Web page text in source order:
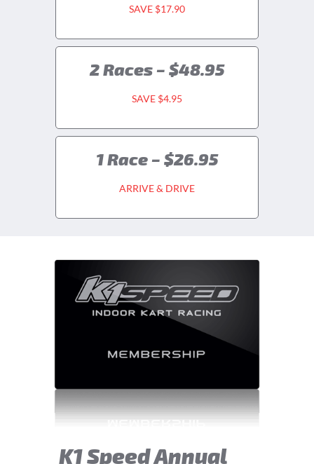
SAVE $17.90
2 Races – $48.95
SAVE $4.95
1 Race – $26.95
ARRIVE & DRIVE
K1 Speed Annual